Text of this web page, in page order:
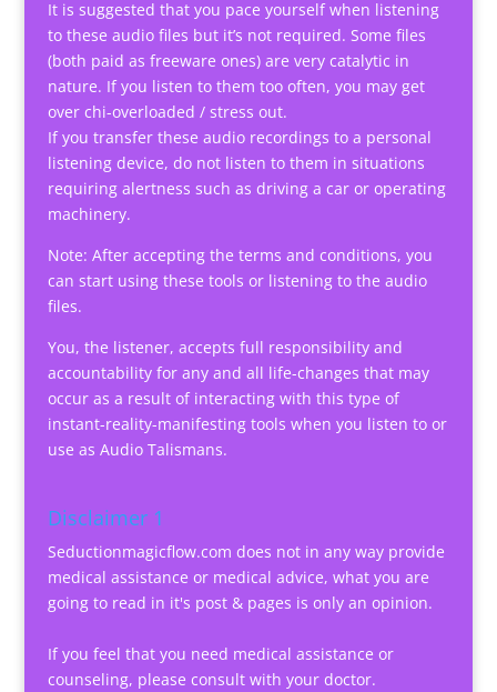
It is suggested that you pace yourself when listening
to these audio files but it’s not required. Some files
(both paid as freeware ones) are very catalytic in
nature. If you listen to them too often, you may get
over chi-overloaded / stress out.
If you transfer these audio recordings to a personal
listening device, do not listen to them in situations
requiring alertness such as driving a car or operating
machinery.
Note: After accepting the terms and conditions, you
can start using these tools or listening to the audio
files.
You, the listener, accepts full responsibility and
accountability for any and all life-changes that may
occur as a result of interacting with this type of
instant-reality-manifesting tools when you listen to or
use as Audio Talismans.
Disclaimer 1
Seductionmagicflow.com does not in any way provide
medical assistance or medical advice, what you are
going to read in it's post & pages is only an opinion.
If you feel that you need medical assistance or
counseling, please consult with your doctor.